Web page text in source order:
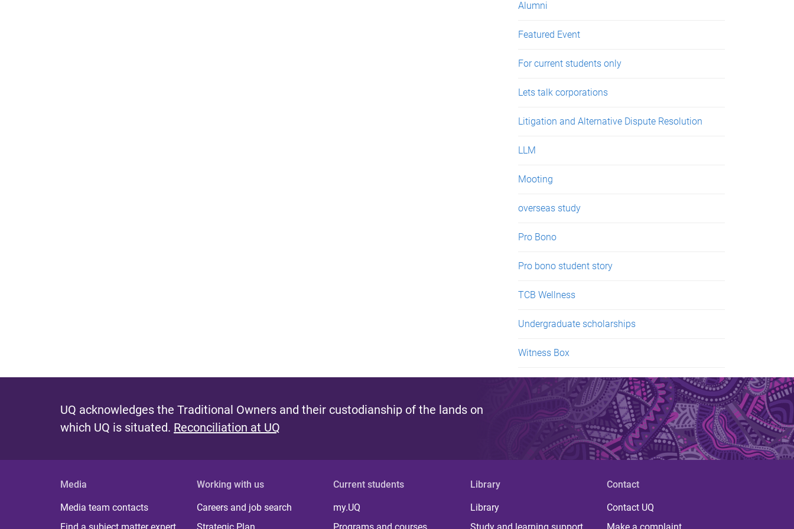
Alumni
Featured Event
For current students only
Lets talk corporations
Litigation and Alternative Dispute Resolution
LLM
Mooting
overseas study
Pro Bono
Pro bono student story
TCB Wellness
Undergraduate scholarships
Witness Box
UQ acknowledges the Traditional Owners and their custodianship of the lands on
which UQ is situated. Reconciliation at UQ
Media
Media team contacts
Working with us
Careers and job search
Current students
my.UQ
Library
Library
Contact
Contact UQ